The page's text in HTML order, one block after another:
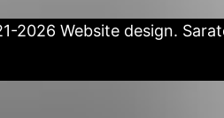
2026 Website design.